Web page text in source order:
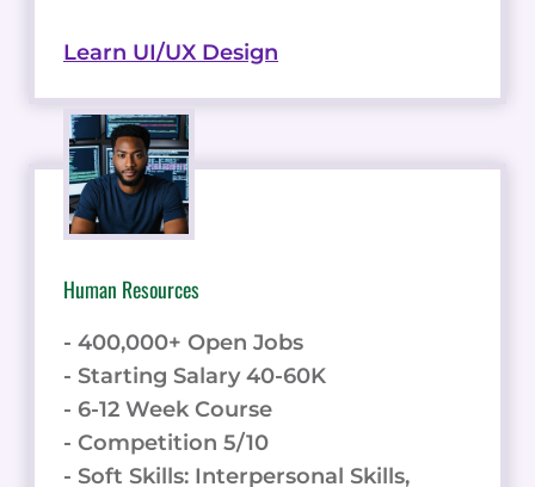
Learn UI/UX Design
Human Resources
- 400,000+ Open Jobs
- Starting Salary 40-60K
- 6-12 Week Course
- Competition 5/10
- Soft Skills: Interpersonal Skills,